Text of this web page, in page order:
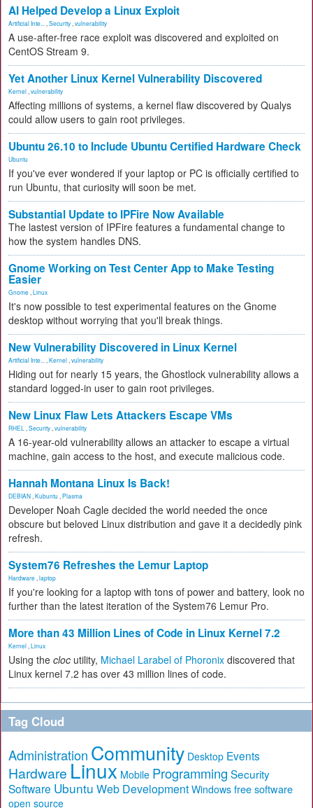
AI Helped Develop a Linux Exploit
Artificial Inte... Security vulnerability
A use-after-free race exploit was discovered and exploited on
CentOS Stream 9.
Yet Another Linux Kernel Vulnerability Discovered
Kernel vulnerability
Affecting millions of systems, a kernel flaw discovered by Qualys
could allow users to gain root privileges.
Ubuntu 26.10 to Include Ubuntu Certified Hardware Check
Ubuntu
If you've ever wondered if your laptop or PC is officially certified to
run Ubuntu, that curiosity will soon be met.
Substantial Update to IPFire Now Available
The lastest version of IPFire features a fundamental change to
how the system handles DNS.
Gnome Working on Test Center App to Make Testing
Easier
Gnome Linux
It's now possible to test experimental features on the Gnome
desktop without worrying that you'll break things.
New Vulnerability Discovered in Linux Kernel
Artificial Inte... Kernel vulnerability
Hiding out for nearly 15 years, the Ghostlock vulnerability allows a
standard logged-in user to gain root privileges.
New Linux Flaw Lets Attackers Escape VMs
RHEL Security vulnerability
A 16-year-old vulnerability allows an attacker to escape a virtual
machine, gain access to the host, and execute malicious code.
Hannah Montana Linux Is Back!
DEBIAN Kubuntu Plasma
Developer Noah Cagle decided the world needed the once
obscure but beloved Linux distribution and gave it a decidedly pink
refresh.
System76 Refreshes the Lemur Laptop
Hardware laptop
If you're looking for a laptop with tons of power and battery, look no
further than the latest iteration of the System76 Lemur Pro.
More than 43 Million Lines of Code in Linux Kernel 7.2
Kernel Linux
Using the cloc utility, Michael Larabel of Phoronix discovered that
Linux kernel 7.2 has over 43 million lines of code.
Tag Cloud
Administration Community Desktop Events
Hardware Linux Mobile Programming Security
Software Ubuntu Web Development Windows free software
open source